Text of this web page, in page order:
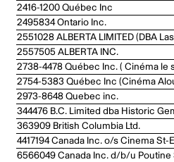
2416-1200 Québec Inc
2495834 Ontario Inc.
2551028 ALBERTA LIMITED (DBA
2557505 ALBERTA INC.
2738-4478 Québec Inc. ( Cinéma le
2754-5383 Québec Inc (Cinéma
2973-8648 Quebec inc.
344476 B.C. Limited dba Historic
363909 British Columbia Ltd.
4417194 Canada Inc. o/s Cinema St-
6566049 Canada Inc. d/b/u Poutine